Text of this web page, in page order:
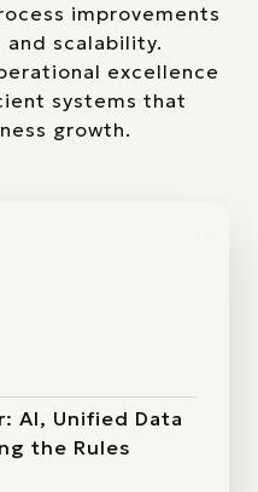
improvements
scalability.
excellence
systems that
growth.
AI, Unified Data
the Rules